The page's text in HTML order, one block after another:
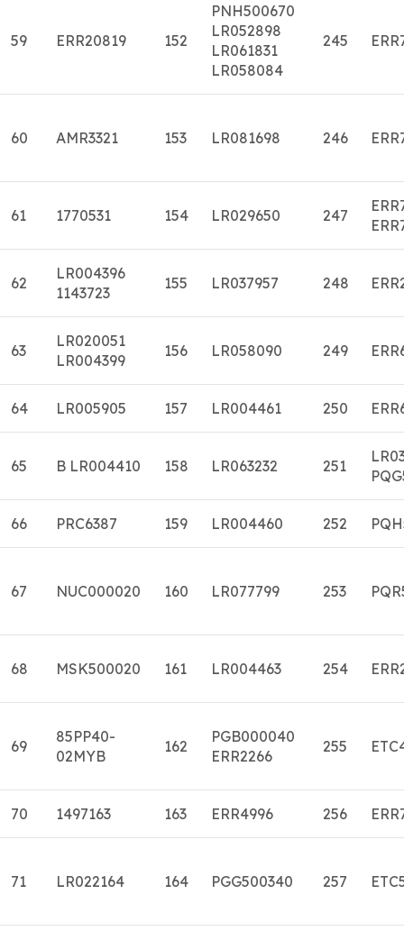
59 ERR20819 152
PNH500670
LR052898
LR061831
LR058084
245
60 AMR3321 153 LR081698 246
61 1770531 154 LR029650 247
62
LR004396
1143723
155 LR037957 248
63
LR020051
LR004399
156 LR058090 249
64 LR005905 157 LR004461 250
65 B LR004410 158 LR063232 251
66 PRC6387 159 LR004460 252
67 NUC000020 160 LR077799 253
68 MSK500020 161 LR004463 254
69
85PP40-
02MYB
162
PGB000040
ERR2266
255
70 1497163 163 ERR4996 256
71 LR022164 164 PGG500340 257